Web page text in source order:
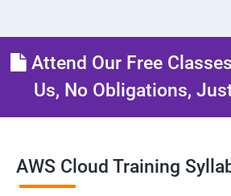
Attend Our Free
Us, No Obligations,
AWS Cloud Training